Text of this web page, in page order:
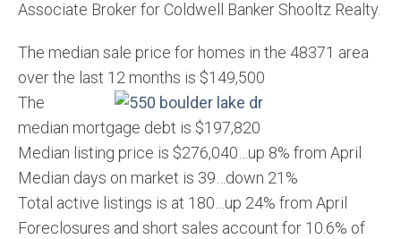
Associate Broker for Coldwell Banker Shooltz Realty.
The median sale price for homes in the 48371 area
over the last 12 months is $149,500
The
median mortgage debt is $197,820
Median listing price is $276,040…up 8% from April
Median days on market is 39…down 21%
Total active listings is at 180…up 24% from April
Foreclosures and short sales account for 10.6% of